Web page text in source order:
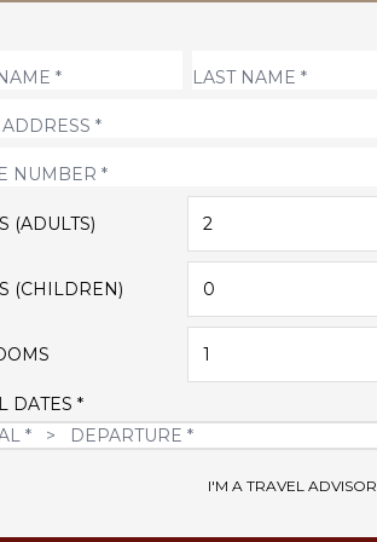
(ADULTS) 2
(CHILDREN) 0
1
DATES *
I'M A TRAVEL ADVISOR